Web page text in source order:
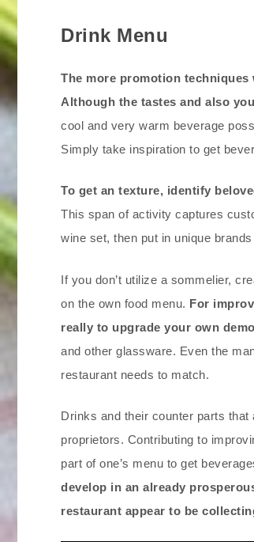
Drink Menu
The more promotion
Although the tastes and also
cool and very warm beverage
Simply take inspiration to get
To get an texture, identify
This span of activity captures
wine set, then put in unique
If you don’t utilize a sommelier,
on the own food menu. For
really to upgrade your own
and other glassware. Even the
restaurant needs to match.
Drinks and their counter parts
proprietors. Contributing to
part of one’s menu to get
develop in an already
restaurant appear to be